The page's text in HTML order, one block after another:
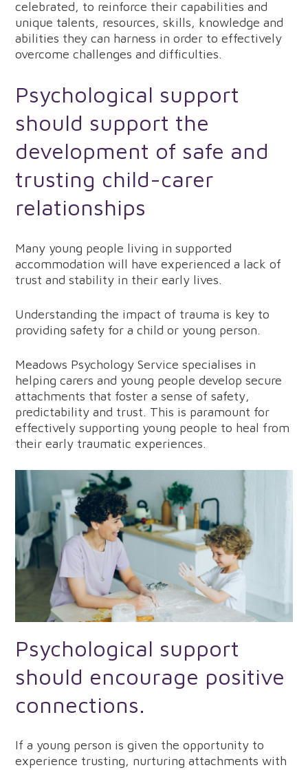
celebrated, to reinforce their capabilities and
unique talents, resources, skills, knowledge and
abilities they can harness in order to effectively
overcome challenges and difficulties.
Psychological support
should support the
development of safe and
trusting child-carer
relationships
Many young people living in supported
accommodation will have experienced a lack of
trust and stability in their early lives.
Understanding the impact of trauma is key to
providing safety for a child or young person.
Meadows Psychology Service specialises in
helping carers and young people develop secure
attachments that foster a sense of safety,
predictability and trust. This is paramount for
effectively supporting young people to heal from
their early traumatic experiences.
Psychological support
should encourage positive
connections.
If a young person is given the opportunity to
experience trusting, nurturing attachments with